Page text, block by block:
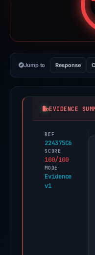
Jump to Response
EVIDENCE
REF
224375C6
SCORE
100/100
MODE
Evidence
v1